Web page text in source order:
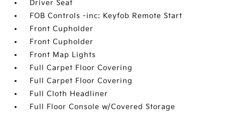
Driver Seat
FOB Controls -inc: Keyfob Remote Start
Front Cupholder
Front Cupholder
Front Map Lights
Full Carpet Floor Covering
Full Carpet Floor Covering
Full Cloth Headliner
Full Floor Console w/Covered Storage